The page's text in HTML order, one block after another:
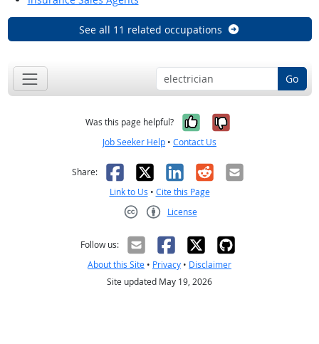
See all 11 related occupations
Go
Was this page helpful? Yes, it was
No, it was
Job Seeker Help • Contact Us
Share: Facebook
X LinkedIn
RedditEmail
Link to Us • Cite this Page
License
Follow us:
About this Site • Privacy • Disclaimer
Site updated May 19, 2026